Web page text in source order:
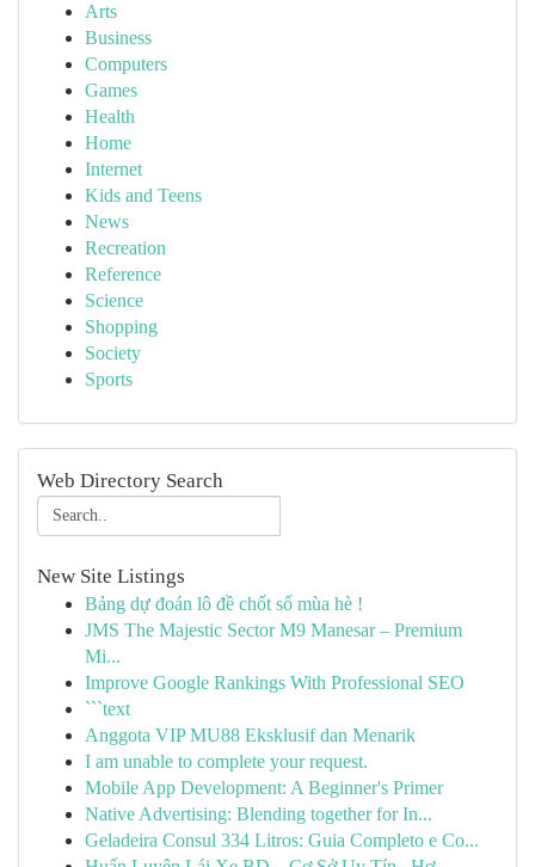
Arts
Business
Computers
Games
Health
Home
Internet
Kids and Teens
News
Recreation
Reference
Science
Shopping
Society
Sports
Web Directory Search
New Site Listings
Bảng dự đoán lô đề chốt số mùa hè !
JMS The Majestic Sector M9 Manesar – Premium
Mi...
Improve Google Rankings With Professional SEO
```text
Anggota VIP MU88 Eksklusif dan Menarik
I am unable to complete your request.
Mobile App Development: A Beginner's Primer
Native Advertising: Blending together for In...
Geladeira Consul 334 Litros: Guia Completo e Co...